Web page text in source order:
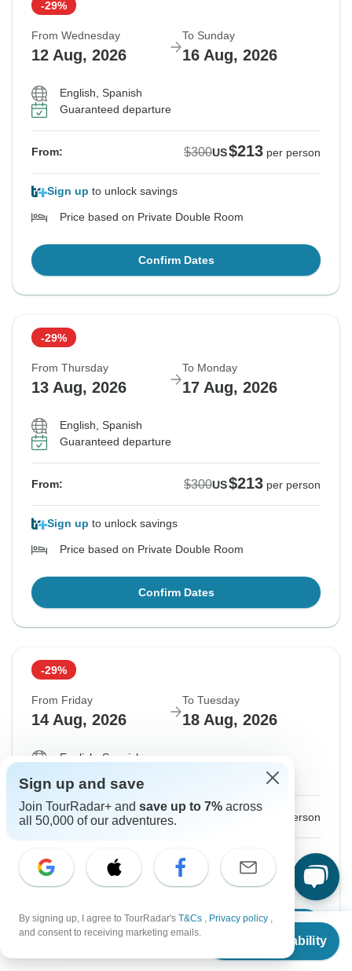
From $300
Check Availability
-29%
From Wednesday
12 Aug, 2026
To Sunday
16 Aug, 2026
English, Spanish
Guaranteed departure
From: $300US$213 per person
Sign up to unlock savings
Price based on Private Double Room
Confirm Dates
-29%
From Thursday
13 Aug, 2026
To Monday
17 Aug, 2026
English, Spanish
Guaranteed departure
From: $300US$213 per person
Sign up to unlock savings
Price based on Private Double Room
Confirm Dates
-29%
From Friday
14 Aug, 2026
To Tuesday
18 Aug, 2026
English, Spanish
From: $213 per person
Sign up to unlock savings
Price based on Private Double Room
Confirm Dates
Sign up and save
Join TourRadar+ and save up to 7% across
all 50,000 of our adventures.
By signing up, I agree to TourRadar's T&Cs , Privacy policy ,
and consent to receiving marketing emails.